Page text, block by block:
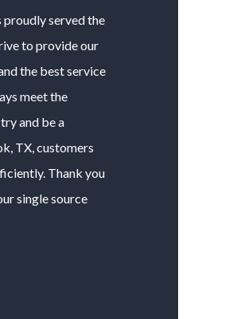
proudly served the
to provide our
the best service
meet the
and be a
, TX, customers
Thank you
single source